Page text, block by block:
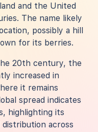
and the United
The name likely
possibly a hill
for its berries.
20th century, the
increased in
it remains
spread indicates
highlighting its
distribution across